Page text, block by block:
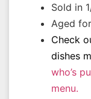
Sold in
Aged
Check
dishes
who’s
menu.